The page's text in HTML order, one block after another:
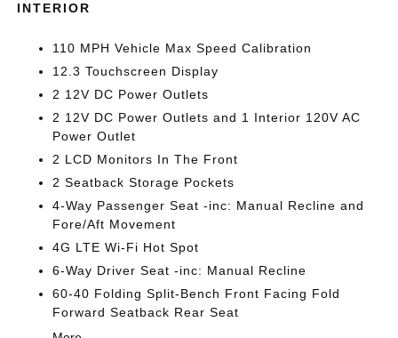
INTERIOR
110 MPH Vehicle Max Speed Calibration
12.3 Touchscreen Display
2 12V DC Power Outlets
2 12V DC Power Outlets and 1 Interior 120V AC
Power Outlet
2 LCD Monitors In The Front
2 Seatback Storage Pockets
4-Way Passenger Seat -inc: Manual Recline and
Fore/Aft Movement
4G LTE Wi-Fi Hot Spot
6-Way Driver Seat -inc: Manual Recline
60-40 Folding Split-Bench Front Facing Fold
Forward Seatback Rear Seat